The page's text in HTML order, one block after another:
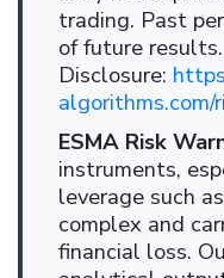
trading. Past
of future
Disclosure:
algorithms.com/
ESMA Risk
instruments,
leverage such
complex and
financial loss.